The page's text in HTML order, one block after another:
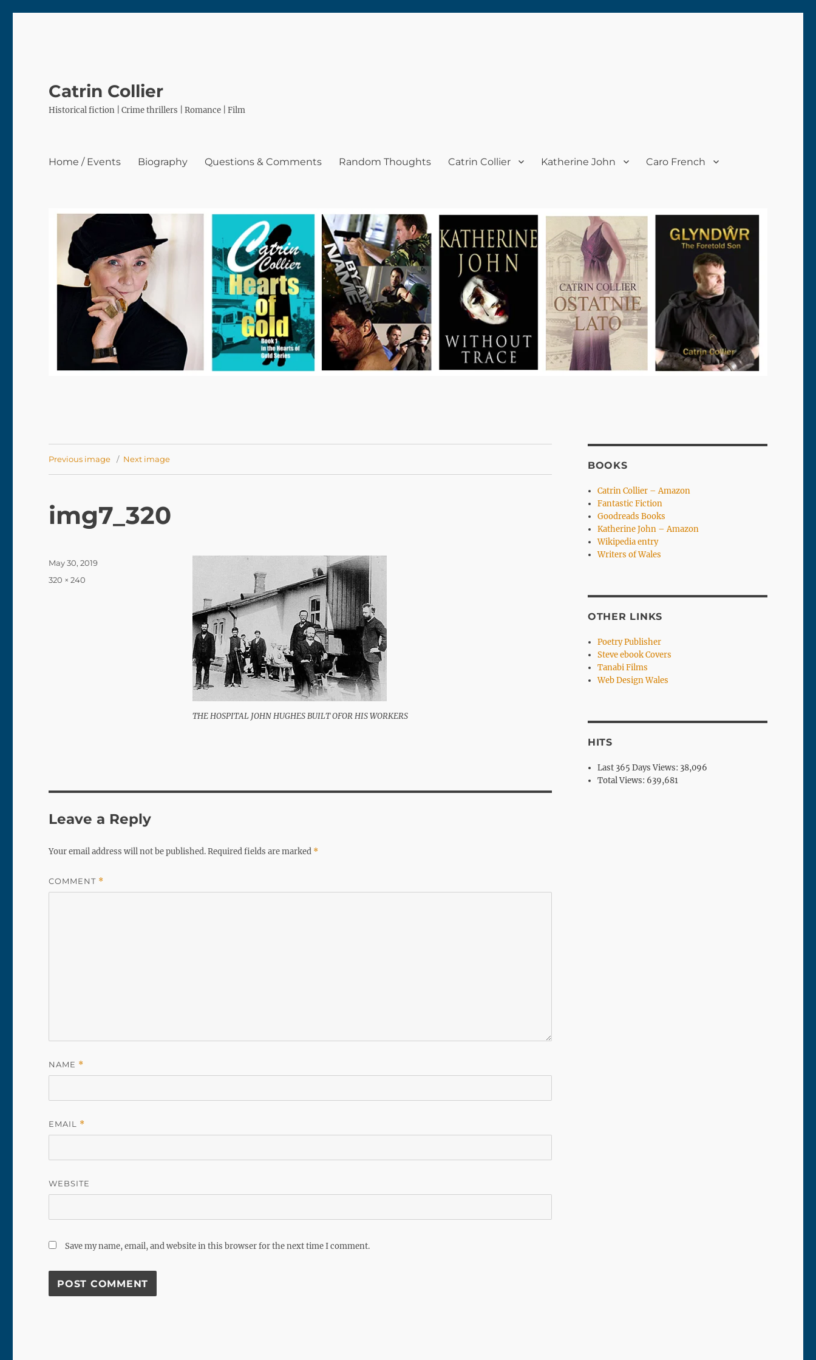
Catrin Collier
Historical fiction | Crime thrillers | Romance | Film
Home / Events Biography Questions & Comments Random Thoughts Catrin Collier Katherine John Caro French
Previous image Next image
img7_320
THE HOSPITAL JOHN HUGHES BUILT OFOR HIS WORKERS
Posted
on
May 30, 2019
Full
320 × 240
Leave a Reply
Your email address will not be published.Required fields are marked *
COMMENT *
NAME *
EMAIL *
WEBSITE
Save my name, email, and website in this browser for the next time I comment.
BOOKS
Catrin Collier – Amazon
Fantastic Fiction
Goodreads Books
Katherine John – Amazon
Wikipedia entry
Writers of Wales
OTHER LINKS
Poetry Publisher
Steve ebook Covers
Tanabi Films
Web Design Wales
HITS
Last 365 Days Views: 38,096
Total Views: 639,681